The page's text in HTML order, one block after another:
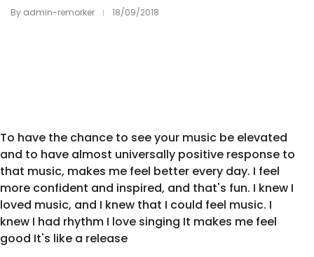
By admin-remorker 18/09/2018
To have the chance to see your music be elevated
and to have almost universally positive response to
that music, makes me feel better every day. I feel
more confident and inspired, and that's fun. I knew I
loved music, and I knew that I could feel music. I
knew I had rhythm I love singing It makes me feel
good It's like a release